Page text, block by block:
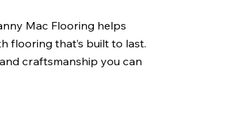
Mac Flooring helps
flooring that’s built to last.
craftsmanship you can